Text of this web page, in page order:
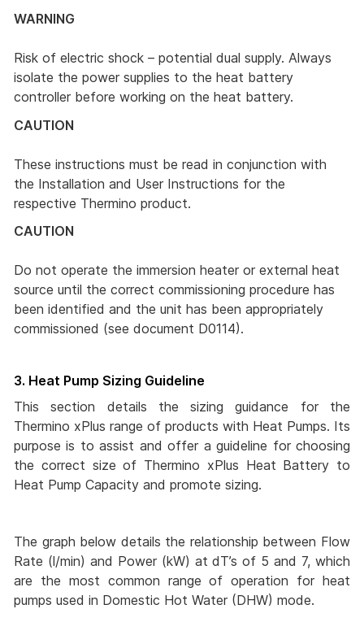
WARNING
Risk of electric shock – potential dual supply. Always
isolate the power supplies to the heat battery
controller before working on the heat battery.
CAUTION
These instructions must be read in conjunction with
the Installation and User Instructions for the
respective Thermino product.
CAUTION
Do not operate the immersion heater or external heat
source until the correct commissioning procedure has
been identified and the unit has been appropriately
commissioned (see document D0114).
3. Heat Pump Sizing Guideline
This section details the sizing guidance for the
Thermino xPlus range of products with Heat Pumps. Its
purpose is to assist and offer a guideline for choosing
the correct size of Thermino xPlus Heat Battery to
Heat Pump Capacity and promote sizing.
The graph below details the relationship between Flow
Rate (l/min) and Power (kW) at dT’s of 5 and 7, which
are the most common range of operation for heat
pumps used in Domestic Hot Water (DHW) mode.